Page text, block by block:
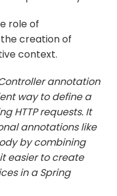
role of
creation of
context.
annotation
way to define a
HTTP requests. It
annotations like
by combining
easier to create
in a Spring